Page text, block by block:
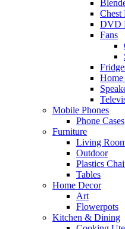
Chest
DVD
Fans
Home
Mobile Phones
Phone Cases
Furniture
Living
Outdoor
Plastics
Tables
Home Decor
Art
Flowerpots
Kitchen & Dining